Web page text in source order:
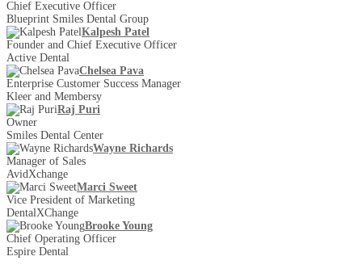
Chief Executive Officer
Blueprint Smiles Dental Group
Kalpesh Patel
Founder and Chief Executive Officer
Active Dental
Chelsea Pava
Enterprise Customer Success Manager
Kleer and Membersy
Raj Puri
Owner
Smiles Dental Center
Wayne Richards
Manager of Sales
AvidXchange
Marci Sweet
Vice President of Marketing
DentalXChange
Brooke Young
Chief Operating Officer
Espire Dental